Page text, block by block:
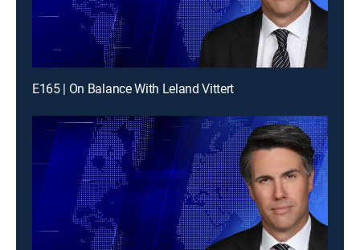
E165 | On Balance With Leland Vittert